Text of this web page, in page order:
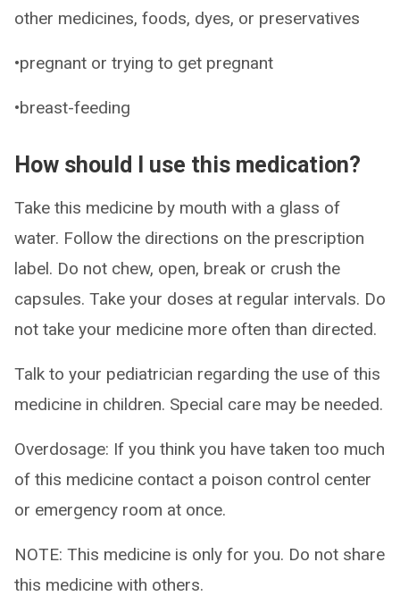
other medicines, foods, dyes, or preservatives
•pregnant or trying to get pregnant
•breast-feeding
How should I use this medication?
Take this medicine by mouth with a glass of
water. Follow the directions on the prescription
label. Do not chew, open, break or crush the
capsules. Take your doses at regular intervals. Do
not take your medicine more often than directed.
Talk to your pediatrician regarding the use of this
medicine in children. Special care may be needed.
Overdosage: If you think you have taken too much
of this medicine contact a poison control center
or emergency room at once.
NOTE: This medicine is only for you. Do not share
this medicine with others.